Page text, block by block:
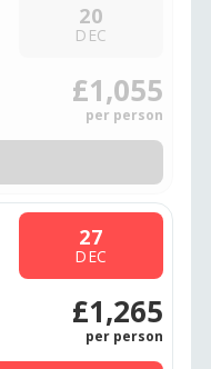
20
DEC
£1,055
per person
27
DEC
£1,265
per person